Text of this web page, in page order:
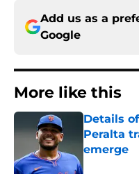
Add us as a
Google
More like this
Details
Peralta
emerge